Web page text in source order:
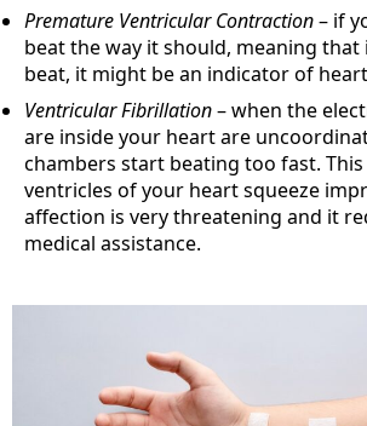
Premature Ventricular Contraction– if
beat the way it should, meaning that
beat, it might be an indicator of
Ventricular Fibrillation– when the
are inside your heart are
chambers start beating too fast.
ventricles of your heart squeeze
affection is very threatening and it
medical assistance.